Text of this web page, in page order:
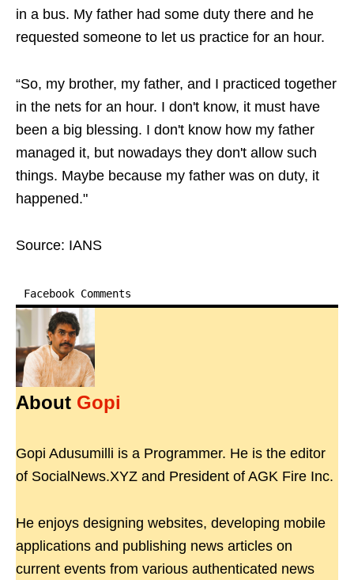
in a bus. My father had some duty there and he
requested someone to let us practice for an hour.
“So, my brother, my father, and I practiced together
in the nets for an hour. I don't know, it must have
been a big blessing. I don't know how my father
managed it, but nowadays they don't allow such
things. Maybe because my father was on duty, it
happened."
Source: IANS
Facebook Comments
About Gopi
Gopi Adusumilli is a Programmer. He is the editor
of SocialNews.XYZ and President of AGK Fire Inc.
He enjoys designing websites, developing mobile
applications and publishing news articles on
current events from various authenticated news